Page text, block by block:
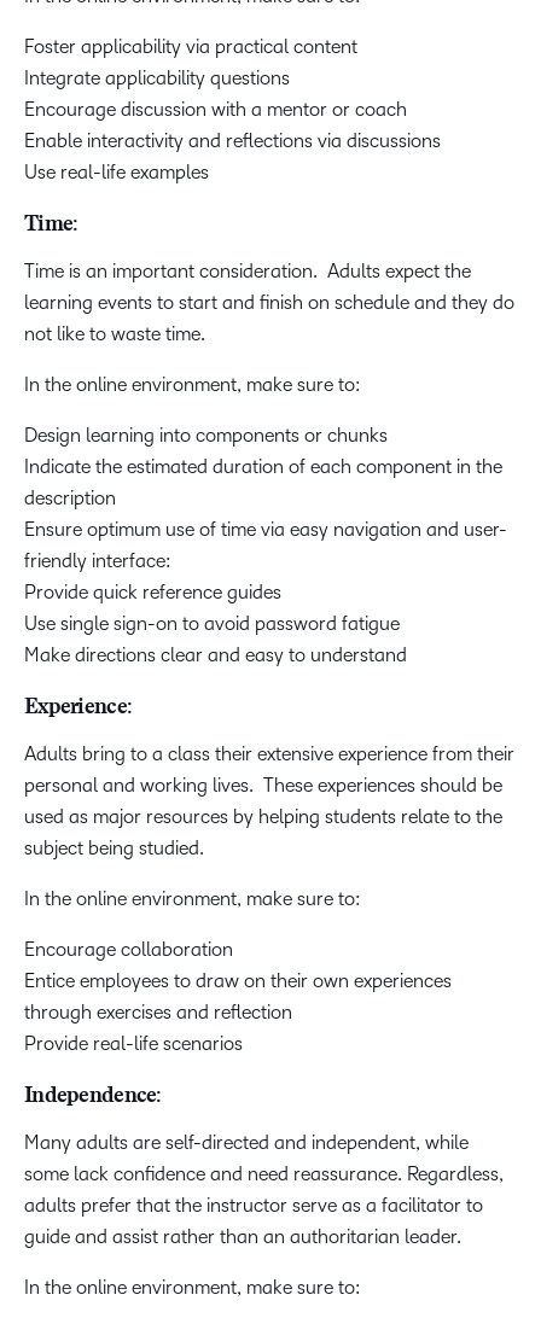
Foster applicability via practical content
Integrate applicability questions
Encourage discussion with a mentor or coach
Enable interactivity and reflections via discussions
Use real-life examples
Time:
Time is an important consideration. Adults expect the
learning events to start and finish on schedule and they do
not like to waste time.
In the online environment, make sure to:
Design learning into components or chunks
Indicate the estimated duration of each component in the
description
Ensure optimum use of time via easy navigation and user-
friendly interface:
Provide quick reference guides
Use single sign-on to avoid password fatigue
Make directions clear and easy to understand
Experience:
Adults bring to a class their extensive experience from their
personal and working lives. These experiences should be
used as major resources by helping students relate to the
subject being studied.
In the online environment, make sure to:
Encourage collaboration
Entice employees to draw on their own experiences
through exercises and reflection
Provide real-life scenarios
Independence:
Many adults are self-directed and independent, while
some lack confidence and need reassurance. Regardless,
adults prefer that the instructor serve as a facilitator to
guide and assist rather than an authoritarian leader.
In the online environment, make sure to: